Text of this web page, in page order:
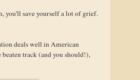
you'll save yourself a lot of grief.
deals well in American
track (and you should!),